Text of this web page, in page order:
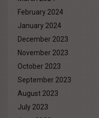
February 2024
January 2024
December 2023
November 2023
October 2023
September 2023
August 2023
July 2023